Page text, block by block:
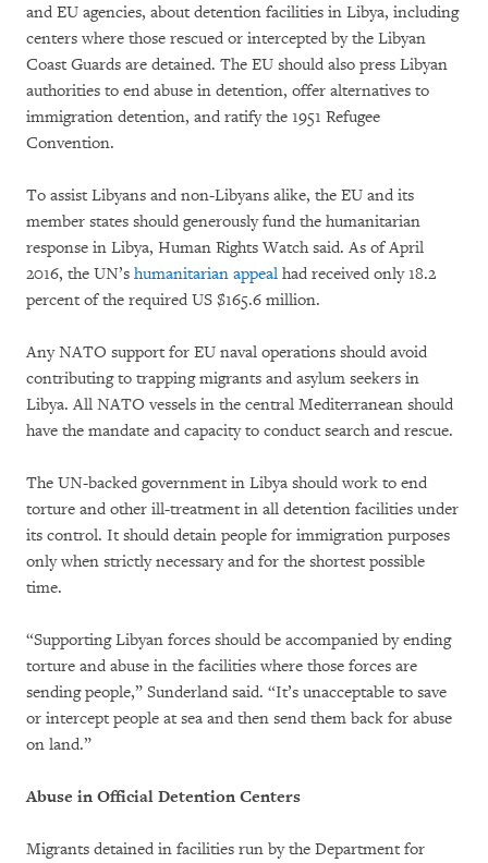
and EU agencies, about detention facilities in Libya, including
centers where those rescued or intercepted by the Libyan
Coast Guards are detained. The EU should also press Libyan
authorities to end abuse in detention, offer alternatives to
immigration detention, and ratify the 1951 Refugee
Convention.
To assist Libyans and non-Libyans alike, the EU and its
member states should generously fund the humanitarian
response in Libya, Human Rights Watch said. As of April
2016, the UN’s humanitarian appeal had received only 18.2
percent of the required US $165.6 million.
Any NATO support for EU naval operations should avoid
contributing to trapping migrants and asylum seekers in
Libya. All NATO vessels in the central Mediterranean should
have the mandate and capacity to conduct search and rescue.
The UN-backed government in Libya should work to end
torture and other ill-treatment in all detention facilities under
its control. It should detain people for immigration purposes
only when strictly necessary and for the shortest possible
time.
“Supporting Libyan forces should be accompanied by ending
torture and abuse in the facilities where those forces are
sending people,” Sunderland said. “It’s unacceptable to save
or intercept people at sea and then send them back for abuse
on land.”
Abuse in Official Detention Centers
Migrants detained in facilities run by the Department for